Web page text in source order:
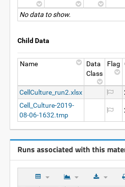
No data to show.
Child Data
Name
Data
Class
Flag
CellCulture_run2.xlsx
Cell_Culture-2019-
08-06-1632.tmp
Runs associated with this